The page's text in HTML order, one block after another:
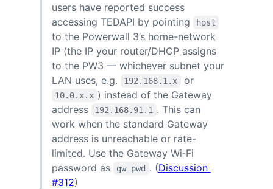
users have reported success
accessing TEDAPI by pointing
host
to the Powerwall 3’s home-network
IP (the IP your router/DHCP assigns
to the PW3 — whichever subnet your
LAN uses, e.g.
192.168.1.x or
10.0.x.x ) instead of the Gateway
address
192.168.91.1 . This can
work when the standard Gateway
address is unreachable or rate-
limited. Use the Gateway Wi‑Fi
password as
gw_pwd . (Discussion
#312)